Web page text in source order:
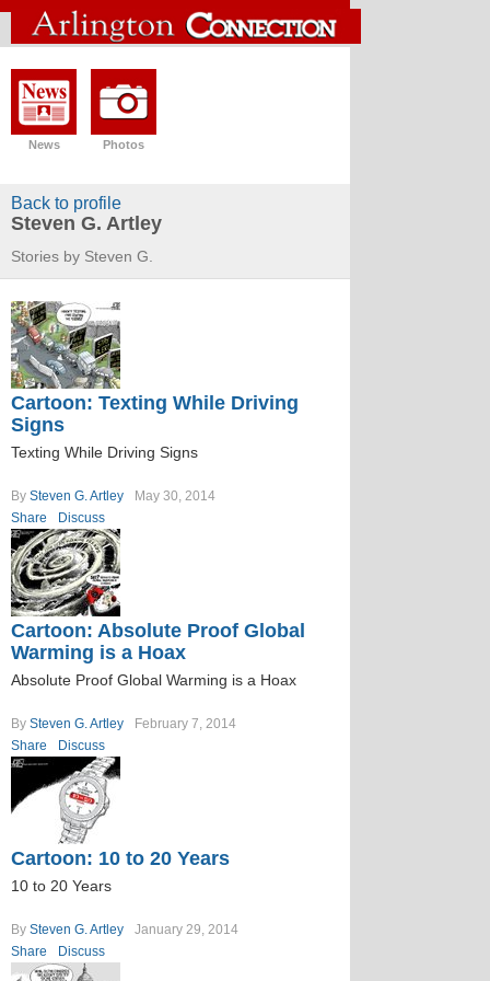
News Photos
Back to profile
Steven G. Artley
Stories by Steven G.
Cartoon: Texting While Driving
Signs
Texting While Driving Signs
By Steven G. Artley
May 30, 2014
Share
Discuss
Cartoon: Absolute Proof Global
Warming is a Hoax
Absolute Proof Global Warming is a Hoax
By Steven G. Artley
February 7, 2014
Share
Discuss
Cartoon: 10 to 20 Years
10 to 20 Years
By Steven G. Artley
January 29, 2014
Share
Discuss